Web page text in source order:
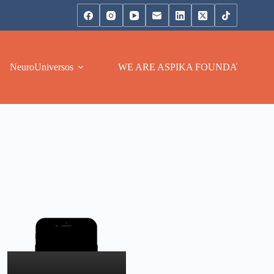
NeuroUniversos WE ARE ASPIKA FOUNDATION